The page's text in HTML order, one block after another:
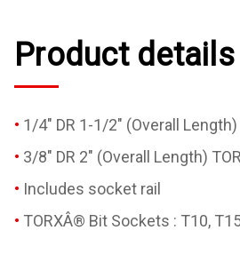
Product details
1/4" DR 1-1/2" (Overall
3/8" DR 2" (Overall Length)
Includes socket rail
TORXÂ® Bit Sockets : T10,